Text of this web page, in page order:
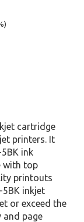
cartridge
printers. It
ink
with top
printouts
5BK inkjet
or exceed the
page